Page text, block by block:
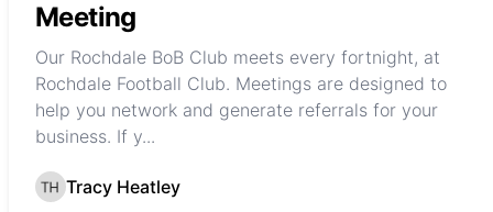
Meeting
Our Rochdale BoB Club meets every fortnight, at
Rochdale Football Club. Meetings are designed to
help you network and generate referrals for your
business. If y...
Tracy Heatley